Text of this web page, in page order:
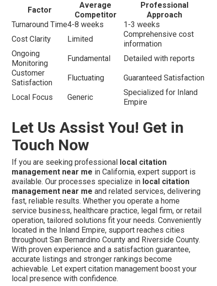
Factor
Average
Competitor
Professional
Approach
Turnaround Time4-8 weeks
1-3 weeks
Cost Clarity
Limited
Comprehensive cost
information
Ongoing
Monitoring
Fundamental
Detailed with reports
Customer
Satisfaction
Fluctuating Guaranteed Satisfaction
Local Focus Generic
Specialized for Inland
Empire
Let Us Assist You! Get in
Touch Now
If you are seeking professional
local citation
management near me in California, expert support is
available. Our processes specialize in local citation
management near me and related services, delivering
fast, reliable results. Whether you operate a home
service business, healthcare practice, legal firm, or retail
operation, tailored solutions fit your needs. Conveniently
located in the Inland Empire, support reaches cities
throughout San Bernardino County and Riverside County.
With proven experience and a satisfaction guarantee,
accurate listings and stronger rankings become
achievable. Let expert citation management boost your
local presence with confidence.